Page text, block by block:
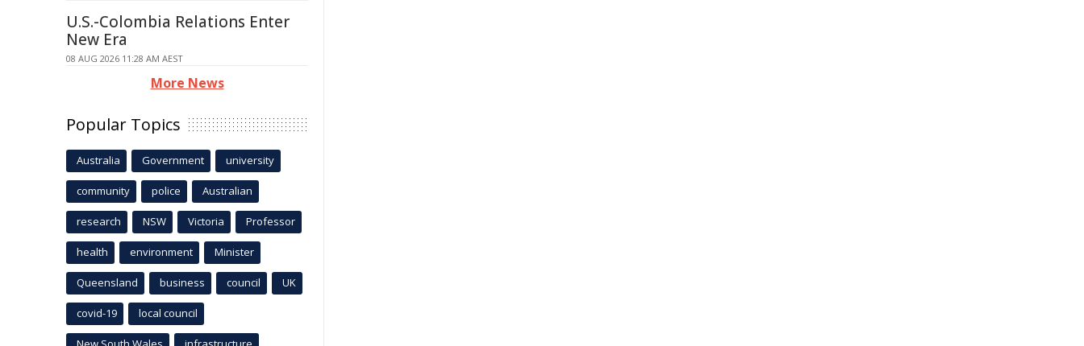
U.S.-Colombia Relations Enter
New Era
08 AUG 2026 11:28 AM AEST
More News
Popular Topics
Australia Government university
community police Australian
research NSW Victoria Professor
health environment Minister
Queensland business council UK
covid-19 local council